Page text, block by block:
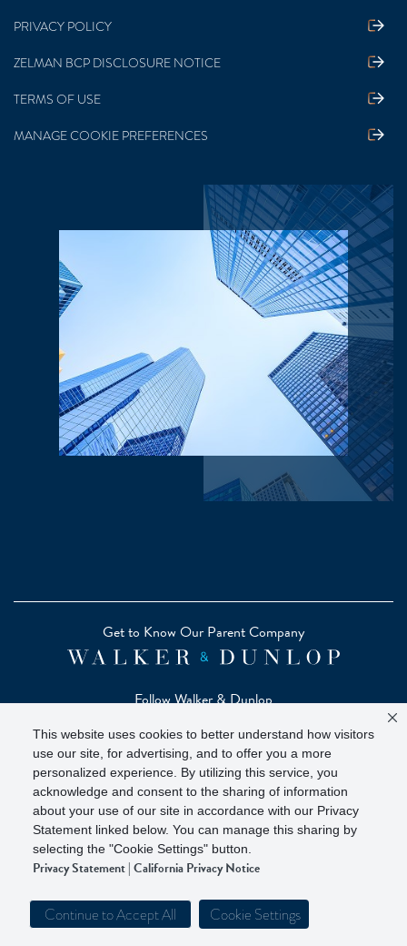
This website uses cookies to better understand how visitors
use our site, for advertising, and to offer you a more
personalized experience. By utilizing this service, you
acknowledge and consent to the sharing of information
about your use of our site in accordance with our Privacy
Statement linked below. You can manage this sharing by
selecting the "Cookie Settings" button.
Privacy Statement|California Privacy Notice
Continue to Accept All Cookie Settings
PRIVACY POLICY
ZELMAN BCP DISCLOSURE NOTICE
TERMS OF USE
MANAGE COOKIE PREFERENCES
Get to Know Our Parent Company
Follow Walker & Dunlop
Copyright © 2026 Zelman - A Walker & Dunlop Company
Zelman Partners, LLC, Member SIPC(Securities Investor
Protection Corporation)
Our investor brochure is available onFINRA BrokerCheck